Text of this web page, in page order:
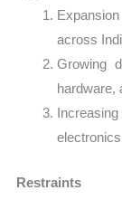
across
Growing
hardware,
Restraints